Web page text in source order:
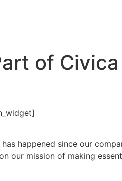
of
happened since our
our mission of making